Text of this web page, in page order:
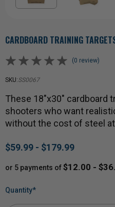
CARDBOARD TRAINING
(0 review)
SKU:SS0067
These 18"x30" cardboard
shooters who want
without the cost of steel
$59.99 - $179.99
or 5 payments of$12.00 -
Quantity*